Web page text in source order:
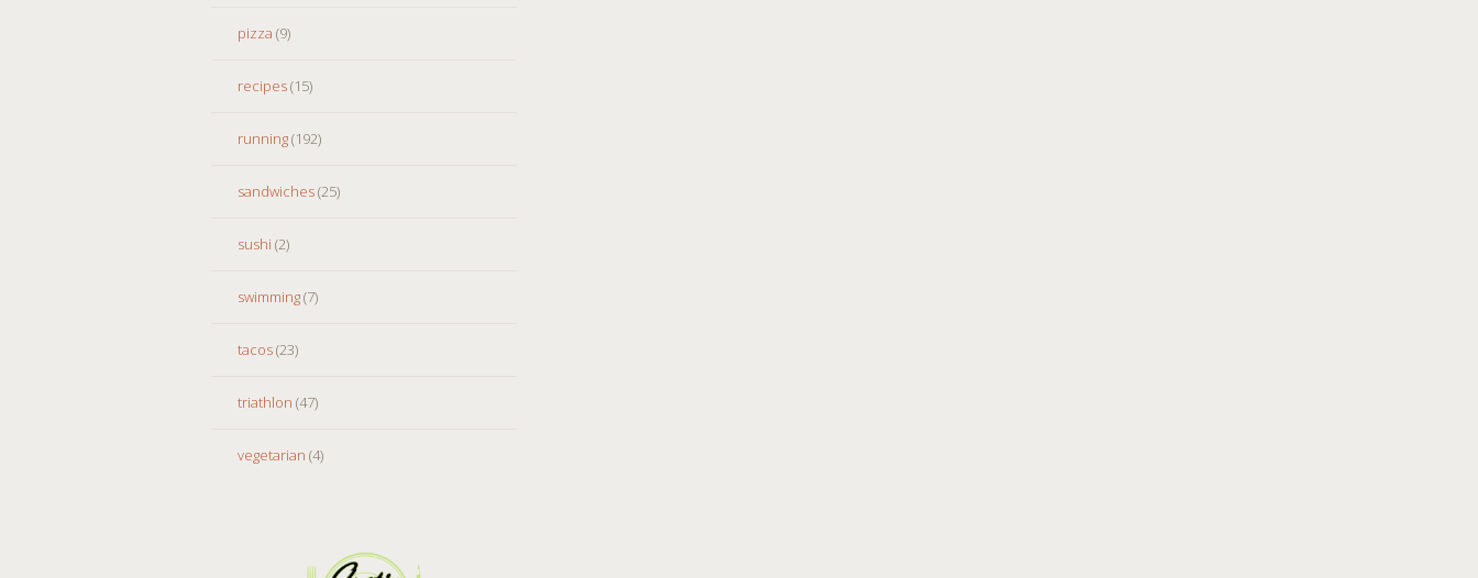
pizza (9)
recipes(15)
running(192)
sandwiches(25)
sushi (2)
swimming(7)
tacos(23)
triathlon (47)
vegetarian (4)